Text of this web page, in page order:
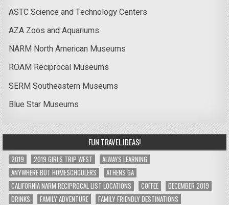
ASTC Science and Technology Centers
AZA Zoos and Aquariums
NARM North American Museums
ROAM Reciprocal Museums
SERM Southeastern Museums
Blue Star Museums
FUN TRAVEL IDEAS!
2019 2019 GIRLS TRIP WEST
ALWAYS LEARNING
ANYWHERE BUT HOMESCHOOLERS
ATHENS GA
CALIFORNIA NARM RECIPROCAL LIST LOCATIONS
COFFEE
DECEMBER 2019
DRINKS
FAMILY ADVENTURE FAMILY FRIENDLY DESTINATIONS